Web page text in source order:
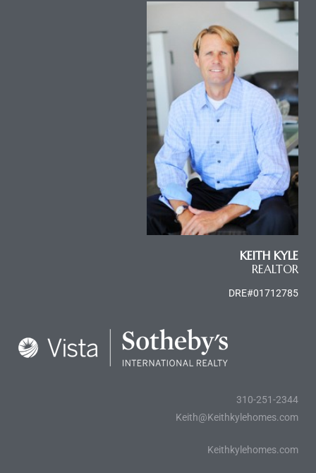
KEITH KYLE
REALTOR
DRE#01712785
310-251-2344
Keith@Keithkylehomes.com
Keithkylehomes.com